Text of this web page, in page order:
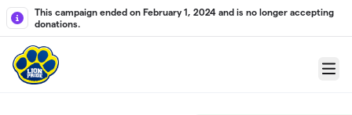
Skip to main content
This campaign ended on February 1, 2024 and is no longer accepting
donations.
Menu